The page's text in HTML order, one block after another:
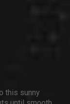
this sunny